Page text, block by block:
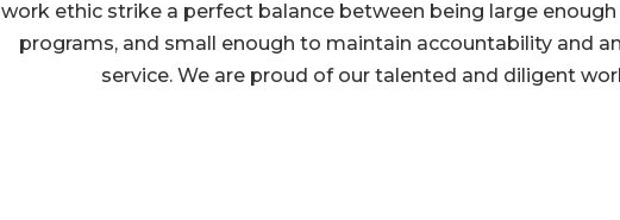
work ethic strike a perfect balance between being large
programs, and small enough to maintain accountability and
service. We are proud of our talented and diligent